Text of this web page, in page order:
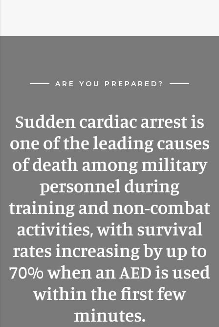
ARE YOU PREPARED?
Sudden cardiac arrest is
one of the leading causes
of death among military
personnel during
training and non-combat
activities, with survival
rates increasing by up to
70% when an AED is used
within the first few
minutes.